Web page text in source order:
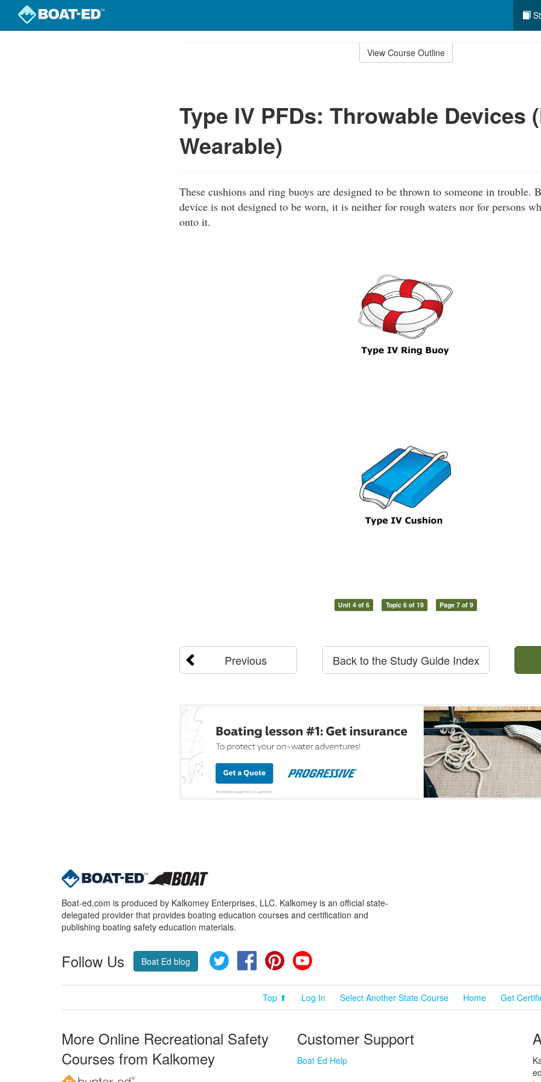
View Course Outline
Type IV PFDs: Throwable Devices
Wearable)
These cushions and ring buoys are designed to be thrown to someone in trouble.
device is not designed to be worn, it is neither for rough waters nor for persons
onto it.
Unit 4 of 6 Topic 6 of 19 Page 7 of 9
Previous Back to the Study Guide Index
Boat-ed.com is produced by Kalkomey Enterprises, LLC. Kalkomey is an official state-
delegated provider that provides boating education courses and certification and
publishing boating safety education materials.
Follow Us Boat Ed blog Twitter FacebookPinterest
Top ⬆ Log In Select Another State Course Home Get
More Online Recreational Safety
Courses from Kalkomey
Customer Support
Boat Ed Help